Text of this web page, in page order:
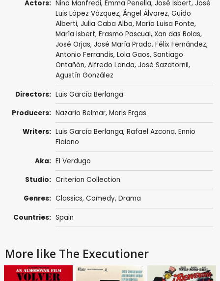
Actors: Nino Manfredi, Emma Penella, José Isbert, José
Luis López Vázquez, Ángel Álvarez, Guido
Alberti, Julia Caba Alba, María Luisa Ponte,
María Isbert, Erasmo Pascual, Xan das Bolas,
José Orjas, José María Prada, Félix Fernández,
Antonio Ferrandis, Lola Gaos, Santiago
Ontañón, Alfredo Landa, José Sazatornil,
Agustín González
Directors: Luis García Berlanga
Producers: Nazario Belmar, Moris Ergas
Writers: Luis García Berlanga, Rafael Azcona, Ennio
Flaiano
Aka: El Verdugo
Studio: Criterion Collection
Genres: Classics, Comedy, Drama
Countries: Spain
More like The Executioner